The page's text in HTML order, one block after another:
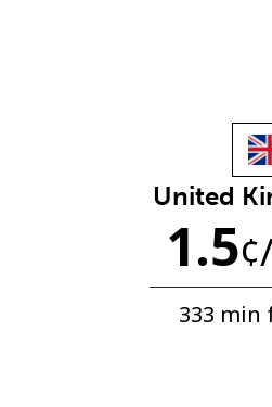
United
1.5¢
333 min